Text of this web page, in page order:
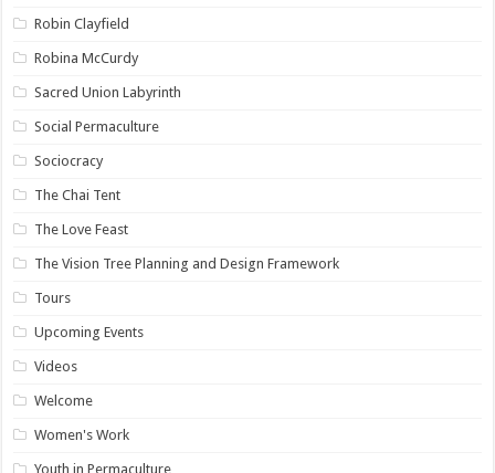
Robin Clayfield
Robina McCurdy
Sacred Union Labyrinth
Social Permaculture
Sociocracy
The Chai Tent
The Love Feast
The Vision Tree Planning and Design Framework
Tours
Upcoming Events
Videos
Welcome
Women's Work
Youth in Permaculture